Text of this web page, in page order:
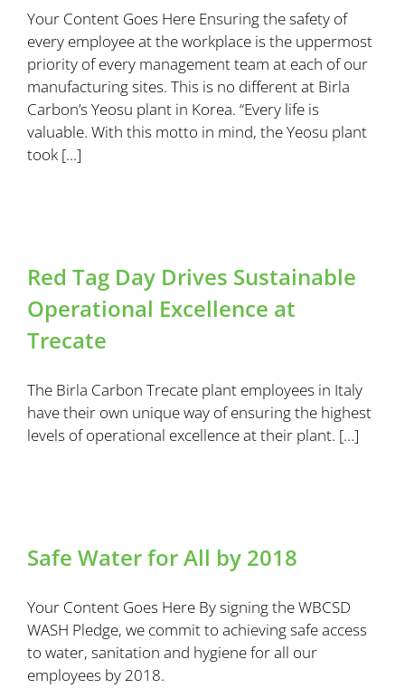
Your Content Goes Here Ensuring the safety of
every employee at the workplace is the uppermost
priority of every management team at each of our
manufacturing sites. This is no different at Birla
Carbon’s Yeosu plant in Korea. “Every life is
valuable. With this motto in mind, the Yeosu plant
took [...]
Red Tag Day Drives Sustainable
Operational Excellence at
Trecate
The Birla Carbon Trecate plant employees in Italy
have their own unique way of ensuring the highest
levels of operational excellence at their plant. […]
Safe Water for All by 2018
Your Content Goes Here By signing the WBCSD
WASH Pledge, we commit to achieving safe access
to water, sanitation and hygiene for all our
employees by 2018.